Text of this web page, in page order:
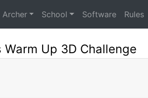
Archer School Software Rules
Up 3D Challenge